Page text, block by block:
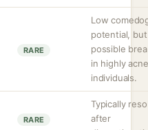
RARE
Low
potential, but
possible
in highly
individuals.
RARE
Typically
after